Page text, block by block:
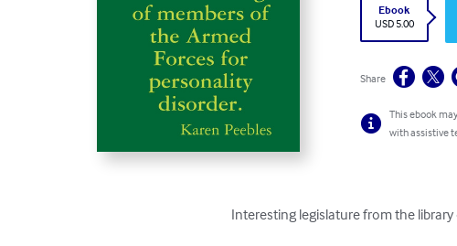
Ebook
USD 5.00
Share
This ebook
with assistive
Interesting legislature from the